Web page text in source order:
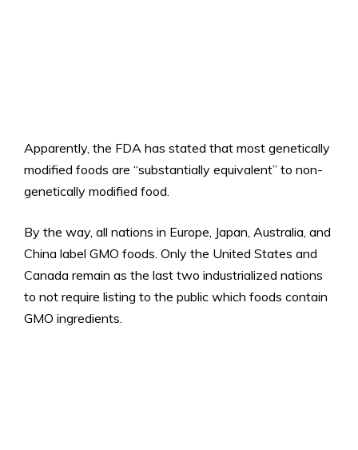
Apparently, the FDA has stated that most genetically
modified foods are “substantially equivalent” to non-
genetically modified food.
By the way, all nations in Europe, Japan, Australia, and
China label GMO foods. Only the United States and
Canada remain as the last two industrialized nations
to not require listing to the public which foods contain
GMO ingredients.